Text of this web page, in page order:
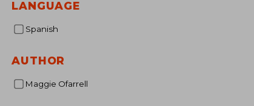
LANGUAGE
Spanish
AUTHOR
Maggie Ofarrell